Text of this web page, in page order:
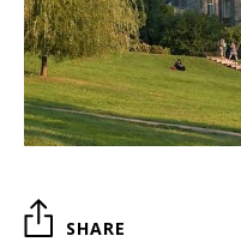
SHARE